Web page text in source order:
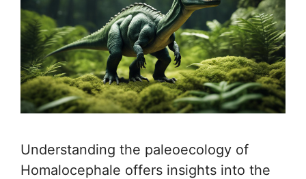
Understanding the paleoecology of
Homalocephale offers insights into the